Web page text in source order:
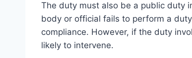
The duty must also be a public duty
body or official fails to perform a
compliance. However, if the duty
likely to intervene.